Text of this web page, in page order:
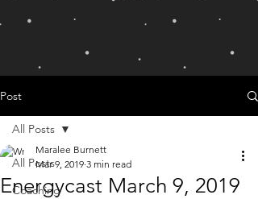
Post
All Posts
Coaching
All Posts
Energycast March 9, 2019
Maralee Burnett
Mar 9, 2019 3 min read